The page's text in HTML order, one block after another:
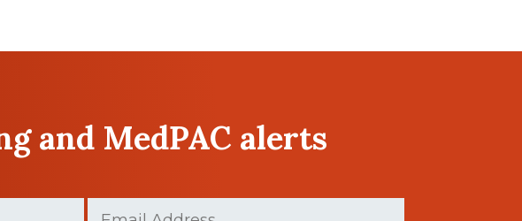
and MedPAC alerts